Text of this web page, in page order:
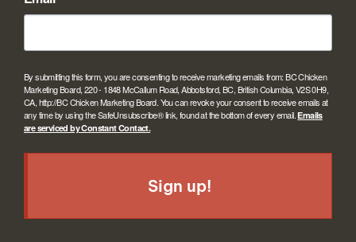
By submitting this form, you are consenting to receive marketing emails from: BC Chicken
Marketing Board, 220 - 1848 McCallum Road, Abbotsford, BC, British Columbia, V2S 0H9,
CA, http://BC Chicken Marketing Board. You can revoke your consent to receive emails at
any time by using the SafeUnsubscribe® link, found at the bottom of every email.Emails
are serviced by Constant Contact.
Sign up!